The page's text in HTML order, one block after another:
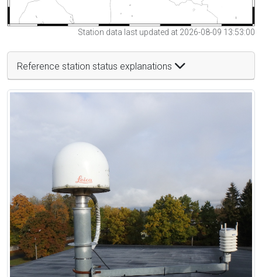
Station data last updated at 2026-08-09 13:53:00
Reference station status explanations